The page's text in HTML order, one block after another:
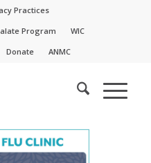
Practices
Program
WIC
Donate ANMC